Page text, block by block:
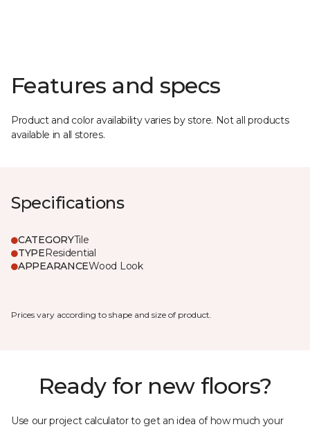
Features and specs
Product and color availability varies by store. Not all products
available in all stores.
Specifications
CATEGORYTile
TYPEResidential
APPEARANCEWood Look
Prices vary according to shape and size of product.
Ready for new floors?
Use our project calculator to get an idea of how much your